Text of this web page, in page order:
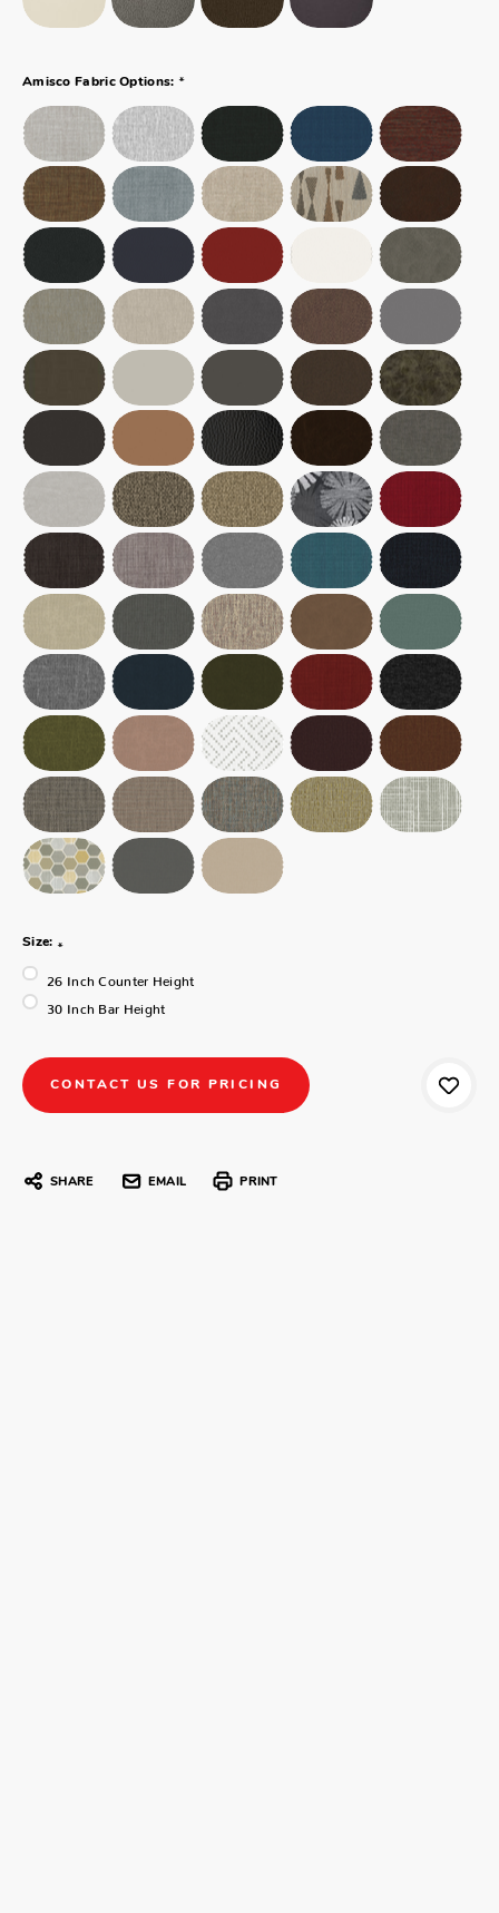
Amisco Fabric Options: *
Size: *
26 Inch Counter Height
30 Inch Bar Height
CONTACT US FOR PRICING
SHARE EMAIL PRINT